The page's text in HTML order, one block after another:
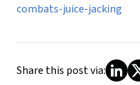
combats-juice-jacking
Share this post via: